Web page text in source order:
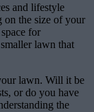
and lifestyle
on the size of your
for
lawn that
lawn. Will it be
or do you have
the